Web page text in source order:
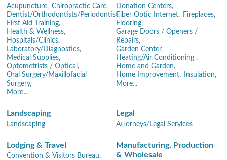
Acupuncture, Chiropractic Care,
Dentist/Orthodontists/Periodontist,
First Aid Training,
Health & Wellness,
Hospitals/Clinics,
Laboratory/Diagnostics,
Medical Supplies,
Optometrists / Optical,
Oral Surgery/Maxillofacial
Surgery,
More...
Donation Centers,
Fiber Optic Internet, Fireplaces,
Flooring,
Garage Doors / Openers /
Repairs,
Garden Center,
Heating/Air Conditioning ,
Home and Garden,
Home Improvement,
Insulation,
More...
Landscaping
Landscaping
Legal
Attorneys/Legal Services
Lodging & Travel
Convention & Visitors Bureau,
Manufacturing, Production
& Wholesale